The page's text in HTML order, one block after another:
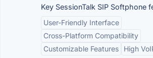
Key SessionTalk SIP Softphone
User-Friendly Interface
Cross-Platform Compatibility
Customizable Features
High